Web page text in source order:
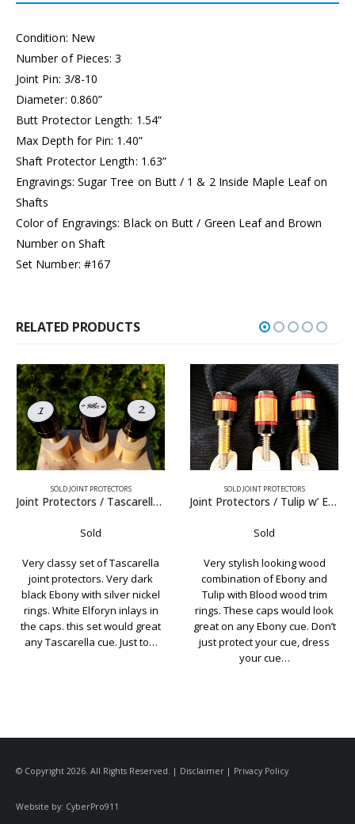
Condition: New
Number of Pieces: 3
Joint Pin: 3/8-10
Diameter: 0.860”
Butt Protector Length: 1.54”
Max Depth for Pin: 1.40”
Shaft Protector Length: 1.63”
Engravings: Sugar Tree on Butt / 1 & 2 Inside Maple Leaf on
Shafts
Color of Engravings: Black on Butt / Green Leaf and Brown
Number on Shaft
Set Number: #167
RELATED PRODUCTS
SOLD JOINT PROTECTORS
Sold
Very stylish looking wood
combination of Ebony and
Tulip with Blood wood trim
rings. These caps would look
great on any Ebony cue. Don’t
just protect your cue, dress
SOLD JOINT PROTECTORS
Sold
A very simple but stylish set of
Scruggs JPs. The caps and
collars are black Juma. The
wood is straight grain Maple
taken from an old Valley
Supreme house cue. Don’t…
© Copyright 2026. All Rights Reserved. | Disclaimer | Privacy Policy
Website by: CyberPro911